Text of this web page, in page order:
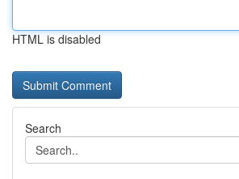
HTML is disabled
Search